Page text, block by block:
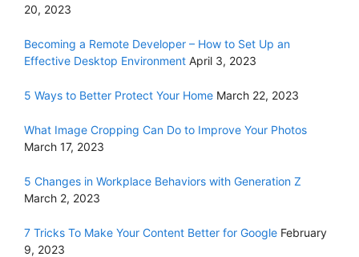
20, 2023
Becoming a Remote Developer – How to Set Up an
Effective Desktop Environment April 3, 2023
5 Ways to Better Protect Your Home March 22, 2023
What Image Cropping Can Do to Improve Your Photos
March 17, 2023
5 Changes in Workplace Behaviors with Generation Z
March 2, 2023
7 Tricks To Make Your Content Better for Google February
9, 2023